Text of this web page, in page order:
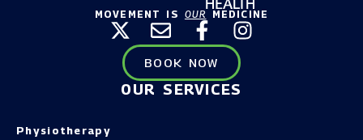
MOVEMENT IS OUR MEDICINE
BOOK NOW
OUR SERVICES
Physiotherapy